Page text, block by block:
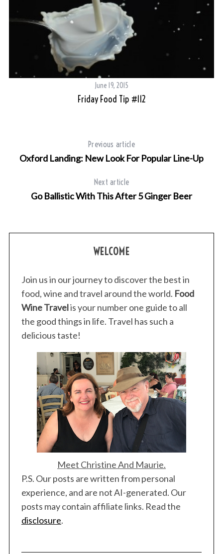
June 19, 2015
Friday Food Tip #112
Previous article
Oxford Landing: New Look For Popular Line-Up
Next article
Go Ballistic With This After 5 Ginger Beer
WELCOME
Join us in our journey to discover the best in
food, wine and travel around the world. Food
Wine Travelis your number one guide to all
the good things in life. Travel has such a
delicious taste!
Meet Christine And Maurie.
P.S. Our posts are written from personal
experience, and are not AI-generated. Our
posts may contain affiliate links. Read the
disclosure.
e